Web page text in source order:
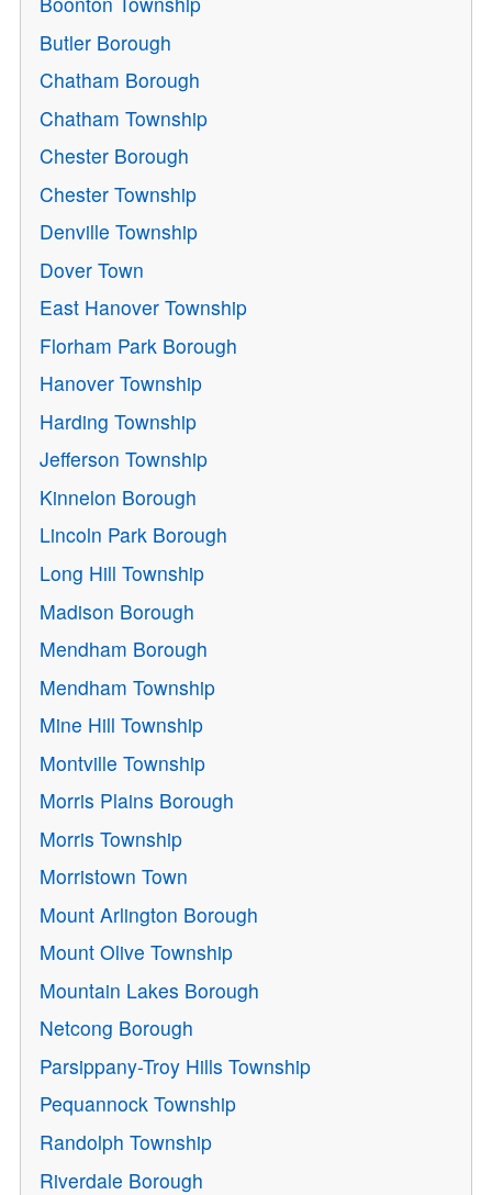
Butler Borough
Chatham Borough
Chatham Township
Chester Borough
Chester Township
Denville Township
Dover Town
East Hanover Township
Florham Park Borough
Hanover Township
Harding Township
Jefferson Township
Kinnelon Borough
Lincoln Park Borough
Long Hill Township
Madison Borough
Mendham Borough
Mendham Township
Mine Hill Township
Montville Township
Morris Plains Borough
Morris Township
Morristown Town
Mount Arlington Borough
Mount Olive Township
Mountain Lakes Borough
Netcong Borough
Parsippany-Troy Hills Township
Pequannock Township
Randolph Township
Riverdale Borough